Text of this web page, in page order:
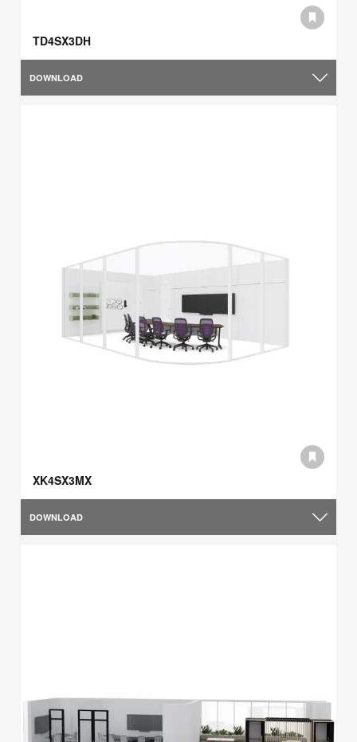
TD4SX3DH
DOWNLOAD
XK4SX3MX
DOWNLOAD